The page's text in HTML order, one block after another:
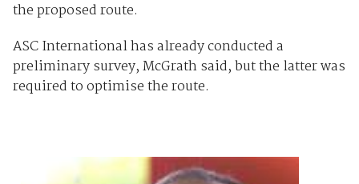
the proposed route.
ASC International has already conducted a
preliminary survey, McGrath said, but the latter was
required to optimise the route.